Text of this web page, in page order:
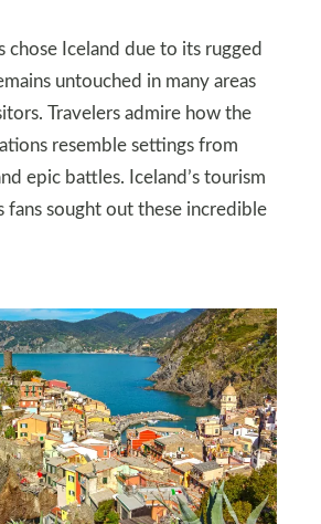
chose Iceland due to its rugged
untouched in many areas
Travelers admire how the
resemble settings from
epic battles. Iceland’s tourism
fans sought out these incredible